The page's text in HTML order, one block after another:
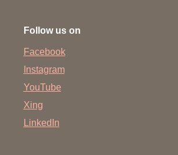
Follow us on
Facebook
Instagram
YouTube
Xing
LinkedIn